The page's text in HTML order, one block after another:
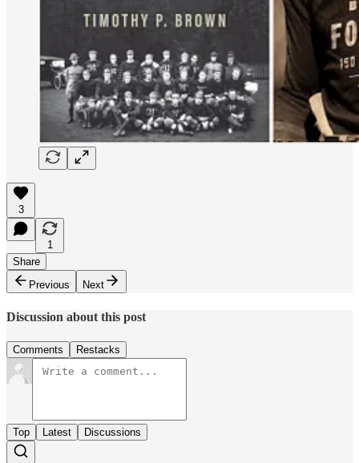
3
1
Share
Previous
Next
Discussion about this post
Comments Restacks
Top Latest Discussions